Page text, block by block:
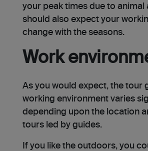
your peak times due to animal
should also expect your
change with the seasons.
Work
As you would expect, the tour
working environment varies
depending upon the location
tours led by guides.
If you like the outdoors, you